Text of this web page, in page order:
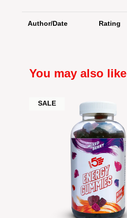
Author/Date Rating
You may also like
SALE